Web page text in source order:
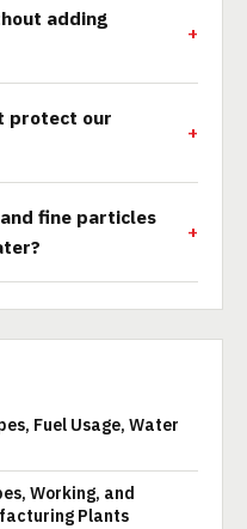
adding
protect our
fine particles
Fuel Usage, Water
Working, and
Plants